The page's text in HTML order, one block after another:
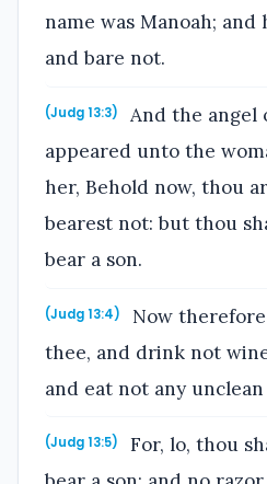
name was Manoah; and
and bare not.
(Judg 13:3)
And the angel
appeared unto the
her, Behold now, thou
bearest not: but thou
bear a son.
(Judg 13:4)
Now
thee, and drink not
and eat not any
(Judg 13:5)
For, lo, thou